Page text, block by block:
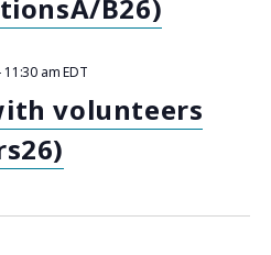
r
h
n
B26)
volunteers
11:30 amEDT